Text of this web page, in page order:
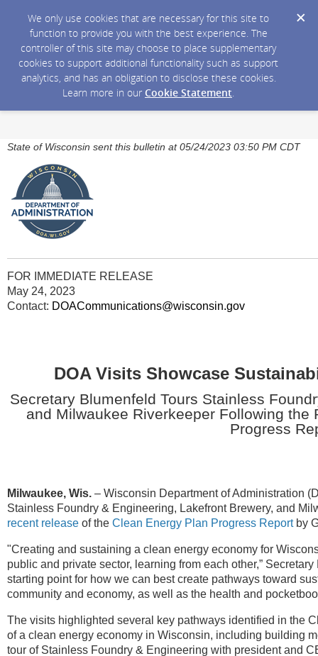
We only use cookies that are necessary for this site to
function to provide you with the best experience. The
controller of this site may choose to place supplementary
cookies to support additional functionality such as support
analytics, and has an obligation to disclose these cookies.
Learn more in our Cookie Statement.
State of Wisconsin sent this bulletin at 05/24/2023 03:50 PM CDT
FOR IMMEDIATE RELEASE
May 24, 2023
Contact: DOACommunications@wisconsin.gov
DOA Visits Showcase
Secretary Blumenfeld Tours Stainless
and Milwaukee Riverkeeper Following
Progress
Milwaukee, Wis. – Wisconsin Department of Administration
Stainless Foundry & Engineering, Lakefront Brewery, and
recent release of the Clean Energy Plan Progress Reportby
"Creating and sustaining a clean energy economy for
public and private sector, learning from each other,”
starting point for how we can best create pathways toward
community and economy, as well as the health and
The visits highlighted several key pathways identified in the
of a clean energy economy in Wisconsin, including building
tour of Stainless Foundry & Engineering with president and